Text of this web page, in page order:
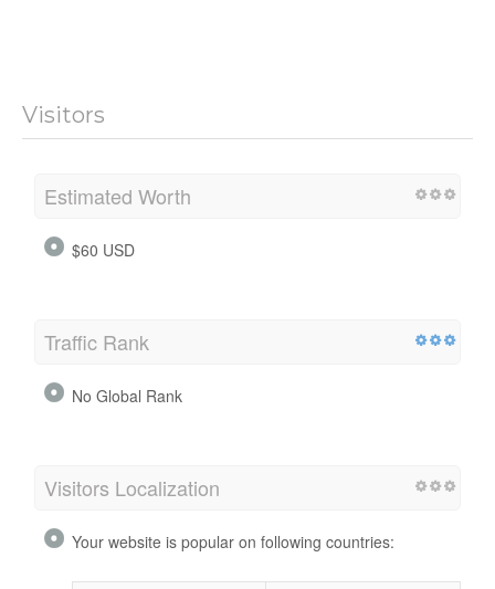
Visitors
Estimated Worth
$60 USD
Traffic Rank
No Global Rank
Visitors Localization
Your website is popular on following countries: